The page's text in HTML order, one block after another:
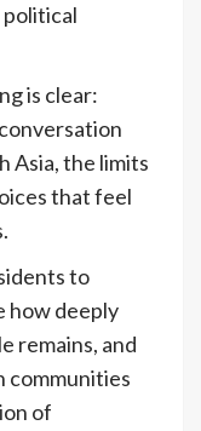
political
is clear:
Asia, the limits
that feel
to
how deeply
remains, and
communities
of